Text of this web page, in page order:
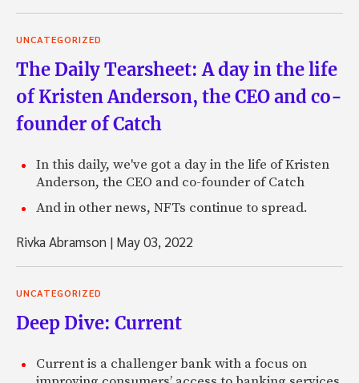
UNCATEGORIZED
The Daily Tearsheet: A day in the life
of Kristen Anderson, the CEO and co-
founder of Catch
In this daily, we've got a day in the life of Kristen
Anderson, the CEO and co-founder of Catch
And in other news, NFTs continue to spread.
Rivka Abramson | May 03, 2022
UNCATEGORIZED
Deep Dive: Current
Current is a challenger bank with a focus on